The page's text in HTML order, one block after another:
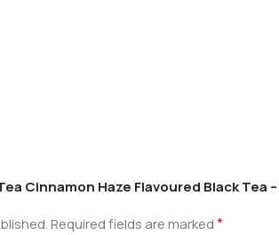
Cinnamon Haze Flavoured Black Tea –
Required fields are marked*